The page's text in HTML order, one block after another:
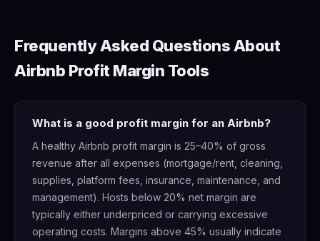
Frequently Asked Questions About
Airbnb Profit Margin Tools
What is a good profit margin for an Airbnb?
A healthy Airbnb profit margin is 25–40% of gross
revenue after all expenses (mortgage/rent, cleaning,
supplies, platform fees, insurance, maintenance, and
management). Hosts below 20% net margin are
typically either underpriced or carrying excessive
operating costs. Margins above 45% usually indicate